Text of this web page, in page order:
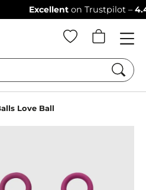
Excellenton Trustpilot –4.4/5
Love Ball